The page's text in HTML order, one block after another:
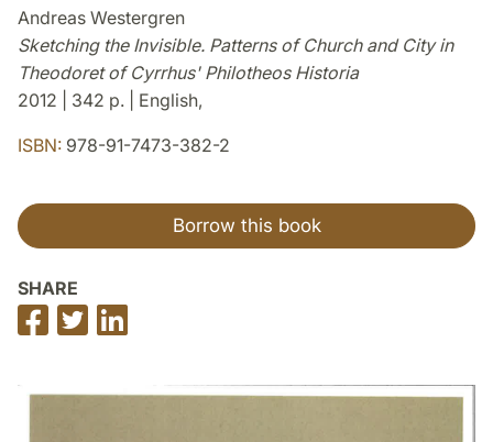
Andreas Westergren
Sketching the Invisible. Patterns of Church and City in
Theodoret of Cyrrhus' Philotheos Historia
2012 | 342 p. | English,
ISBN: 978-91-7473-382-2
Borrow this book
SHARE
Share
on
Share
on
on